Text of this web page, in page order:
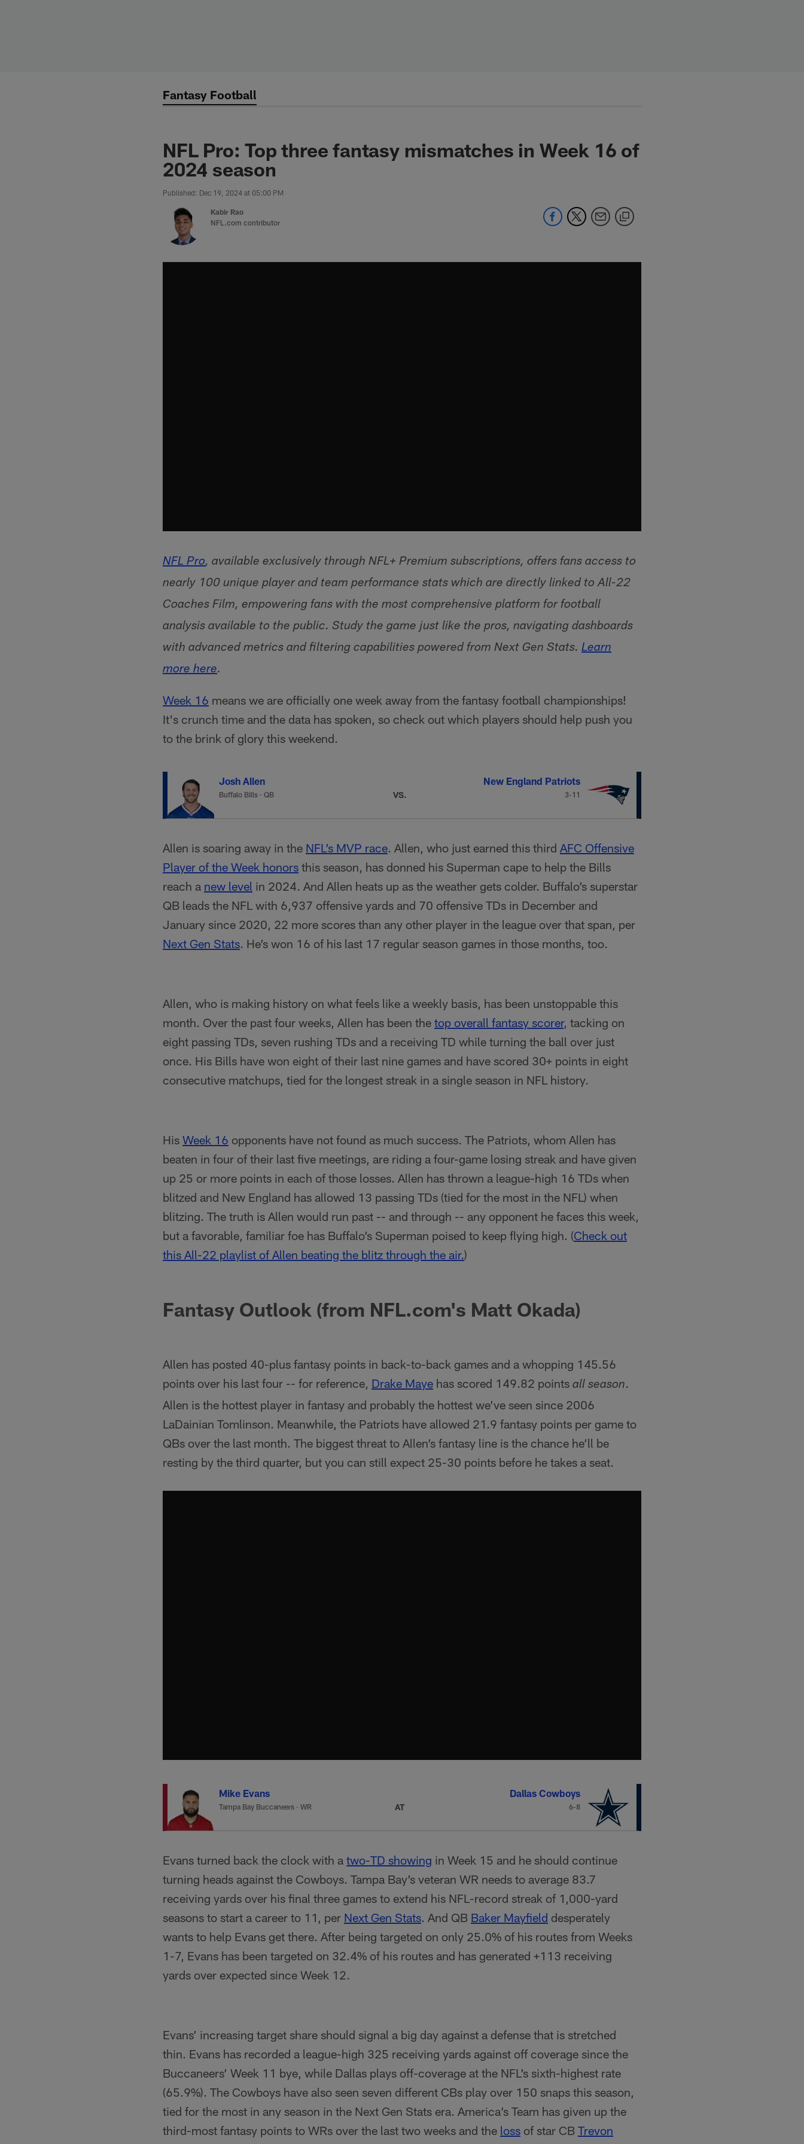
Fantasy Football
NFL Pro: Top three fantasy mismatches in Week 16 of
2024 season
Published: Dec 19, 2024 at 05:00 PM
Kabir Rao
NFL.com contributor
NFL Pro, available exclusively through NFL+ Premium subscriptions, offers fans access to
nearly 100 unique player and team performance stats which are directly linked to All-22
Coaches Film, empowering fans with the most comprehensive platform for football
analysis available to the public. Study the game just like the pros, navigating dashboards
with advanced metrics and filtering capabilities powered from Next Gen Stats. Learn
more here.
Week 16 means we are officially one week away from the fantasy football championships!
It's crunch time and the data has spoken, so check out which players should help push you
to the brink of glory this weekend.
Josh Allen
Buffalo Bills · QB VS.
New England Patriots
3-11
Allen is soaring away in the NFL’s MVP race. Allen, who just earned this third AFC Offensive
Player of the Week honors this season, has donned his Superman cape to help the Bills
reach a new level in 2024. And Allen heats up as the weather gets colder. Buffalo’s superstar
QB leads the NFL with 6,937 offensive yards and 70 offensive TDs in December and
January since 2020, 22 more scores than any other player in the league over that span, per
Next Gen Stats. He’s won 16 of his last 17 regular season games in those months, too.
Allen, who is making history on what feels like a weekly basis, has been unstoppable this
month. Over the past four weeks, Allen has been the top overall fantasy scorer, tacking on
eight passing TDs, seven rushing TDs and a receiving TD while turning the ball over just
once. His Bills have won eight of their last nine games and have scored 30+ points in eight
consecutive matchups, tied for the longest streak in a single season in NFL history.
His Week 16 opponents have not found as much success. The Patriots, whom Allen has
beaten in four of their last five meetings, are riding a four-game losing streak and have given
up 25 or more points in each of those losses. Allen has thrown a league-high 16 TDs when
blitzed and New England has allowed 13 passing TDs (tied for the most in the NFL) when
blitzing. The truth is Allen would run past -- and through -- any opponent he faces this week,
but a favorable, familiar foe has Buffalo’s Superman poised to keep flying high. (Check out
this All-22 playlist of Allen beating the blitz through the air.)
Fantasy Outlook (from NFL.com's Matt Okada)
Allen has posted 40-plus fantasy points in back-to-back games and a whopping 145.56
points over his last four -- for reference, Drake Maye has scored 149.82 points all season.
Allen is the hottest player in fantasy and probably the hottest we’ve seen since 2006
LaDainian Tomlinson. Meanwhile, the Patriots have allowed 21.9 fantasy points per game to
QBs over the last month. The biggest threat to Allen’s fantasy line is the chance he’ll be
resting by the third quarter, but you can still expect 25-30 points before he takes a seat.
Mike Evans
Tampa Bay Buccaneers · WR AT
Dallas Cowboys
6-8
Evans turned back the clock with a two-TD showing in Week 15 and he should continue
turning heads against the Cowboys. Tampa Bay’s veteran WR needs to average 83.7
receiving yards over his final three games to extend his NFL-record streak of 1,000-yard
seasons to start a career to 11, per Next Gen Stats. And QB Baker Mayfield desperately
wants to help Evans get there. After being targeted on only 25.0% of his routes from Weeks
1-7, Evans has been targeted on 32.4% of his routes and has generated +113 receiving
yards over expected since Week 12.
Evans’ increasing target share should signal a big day against a defense that is stretched
thin. Evans has recorded a league-high 325 receiving yards against off coverage since the
Buccaneers’ Week 11 bye, while Dallas plays off-coverage at the NFL’s sixth-highest rate
(65.9%). The Cowboys have also seen seven different CBs play over 150 snaps this season,
tied for the most in any season in the Next Gen Stats era. America’s Team has given up the
third-most fantasy points to WRs over the last two weeks and the loss of star CB Trevon